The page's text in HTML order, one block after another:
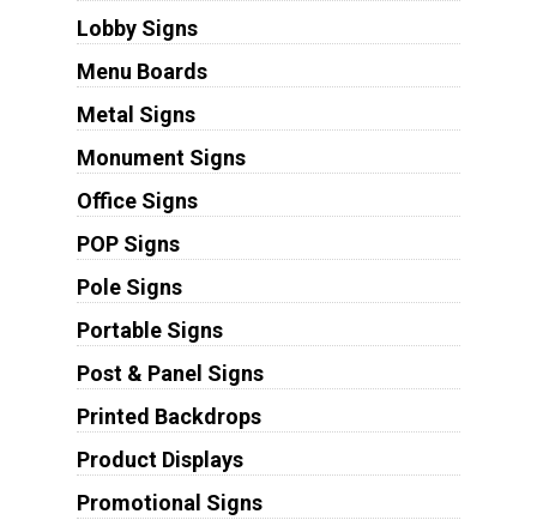
Lobby Signs
Menu Boards
Metal Signs
Monument Signs
Office Signs
POP Signs
Pole Signs
Portable Signs
Post & Panel Signs
Printed Backdrops
Product Displays
Promotional Signs